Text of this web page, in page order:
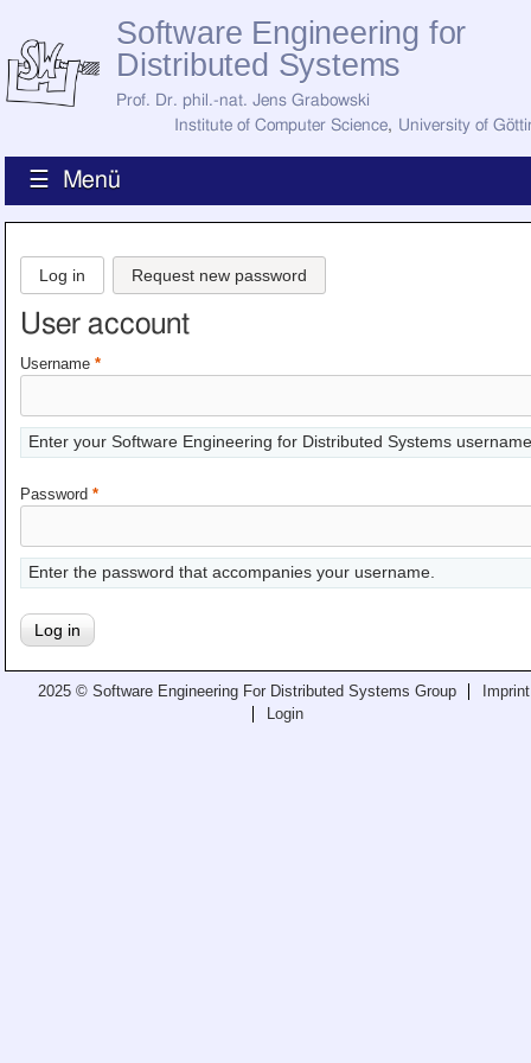
Software Engineering for
Distributed Systems
Prof. Dr. phil.-nat. Jens Grabowski
Institute of Computer Science, University of
☰ Menü
News
How to Find Us
Staff
Current Staff
Jobs
Former Staff
Research
Publications
All Publications
Awards
Teaching
All Lectures
Writing and Presenting
Log in Request new password
User account
Username *
Enter your Software Engineering for Distributed Systems
Password *
Enter the password that accompanies your username.
2025 © Software Engineering For Distributed Systems Group
Imprint
Login